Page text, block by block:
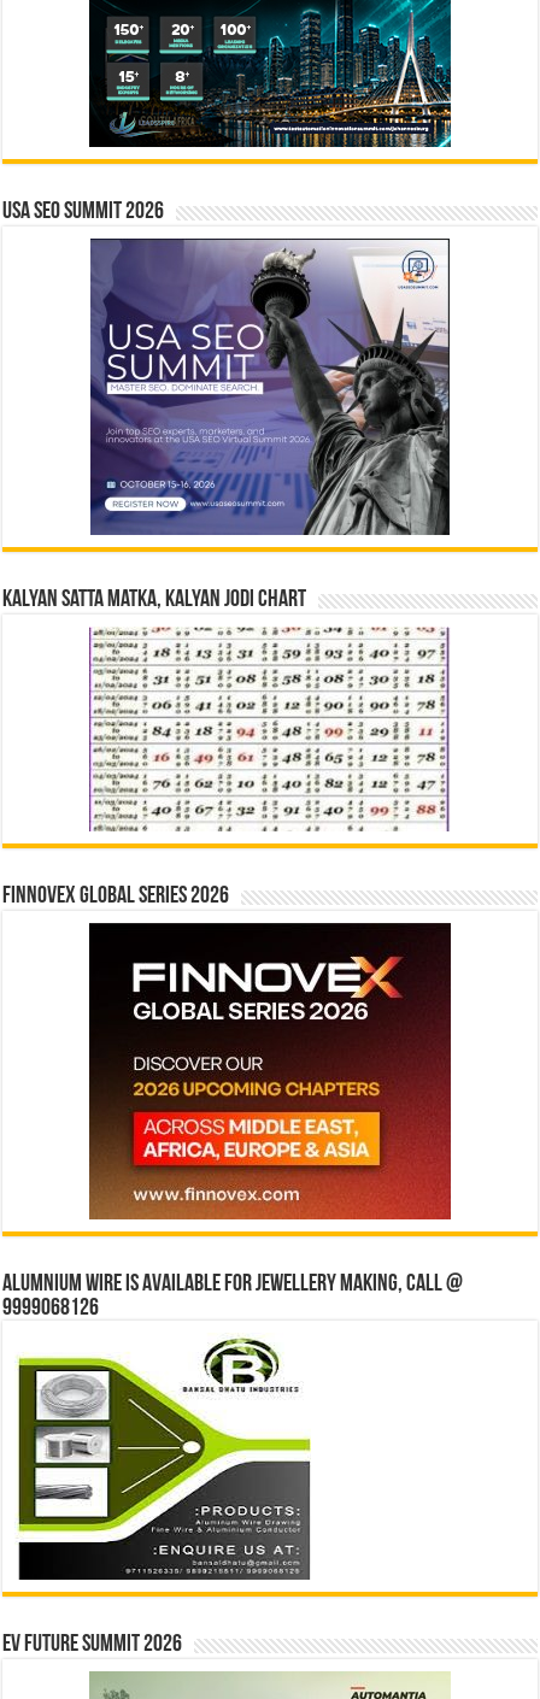
USA SEO SUMMIT 2026
Kalyan Satta Matka, Kalyan Jodi Chart
Finnovex Global Series 2026
Alumnium wire is available for jewellery making, Call @
9999068126
EV Future Summit 2026